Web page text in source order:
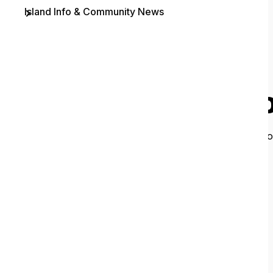
It looks like
Island Info & Community News